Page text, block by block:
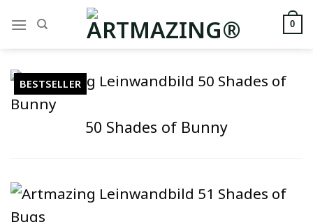
Inhalt
0
50 Shades of Bunny
BESTSELLER